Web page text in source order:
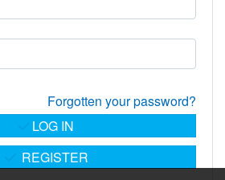
Forgotten your password?
REGISTER
LOG IN